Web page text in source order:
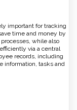
important for tracking
time and money by
while also
via a central
records, including
information, tasks and